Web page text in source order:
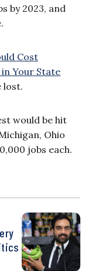
by 2023, and
lost.
would be hit
Ohio
jobs each.